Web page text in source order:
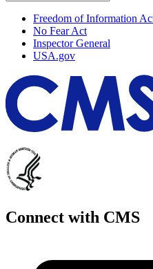
Freedom of Information
No Fear Act
Inspector General
USA.gov
Connect with CMS